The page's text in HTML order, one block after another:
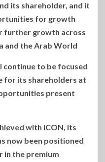
its shareholder, and it
for growth
further growth across
and the Arab World
continue to be focused
for its shareholders at
present
with ICON, its
now been positioned
in the premium